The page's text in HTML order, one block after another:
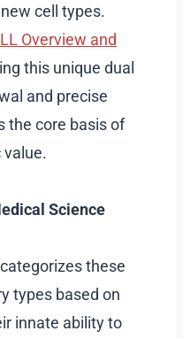
cell types.
Overview and
this unique dual
and precise
the core basis of
Science
these
types based on
innate ability to